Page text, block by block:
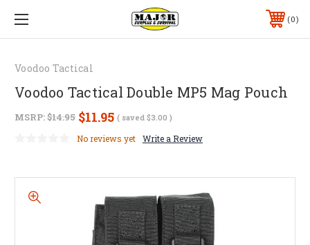
0
Voodoo Tactical
Voodoo Tactical Double MP5 Mag Pouch
MSRP:$14.95 $11.95 ( saved $3.00 )
No reviews yet Write a Review